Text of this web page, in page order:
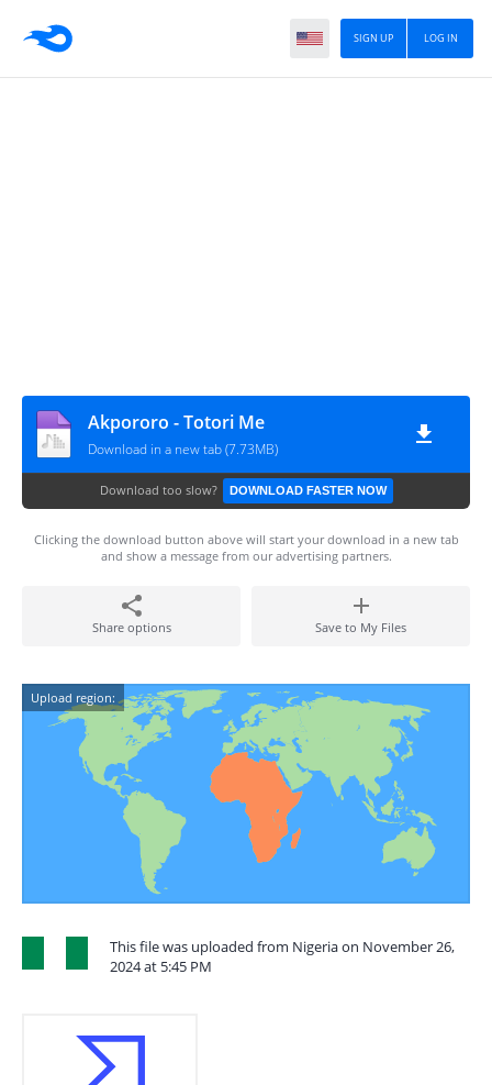
LOG IN
SIGN UP
Akpororo - Totori Me
Download in a new tab (7.73MB)
Download too slow? DOWNLOAD FASTER NOW
Clicking the download button above will start your download in a new tab
and show a message from our advertising partners.
Share options Save to My Files
Upload region:
This file was uploaded from Nigeria on November 26,
2024 at 5:45 PM